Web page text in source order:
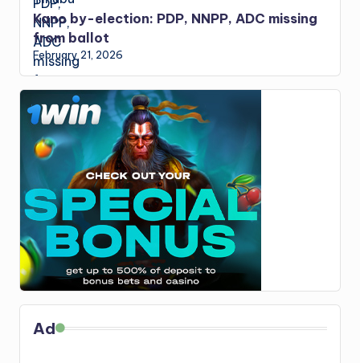
Kano by-election: PDP, NNPP, ADC missing
from ballot
February 21, 2026
Ad